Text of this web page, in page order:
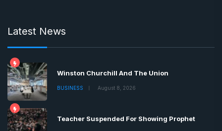
Latest News
Winston Churchill And The Union
BUSINESS August 8, 2026
Teacher Suspended For Showing Prophet